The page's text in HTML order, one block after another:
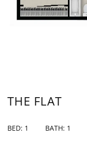
THE FLAT
BED: 1 BATH: 1